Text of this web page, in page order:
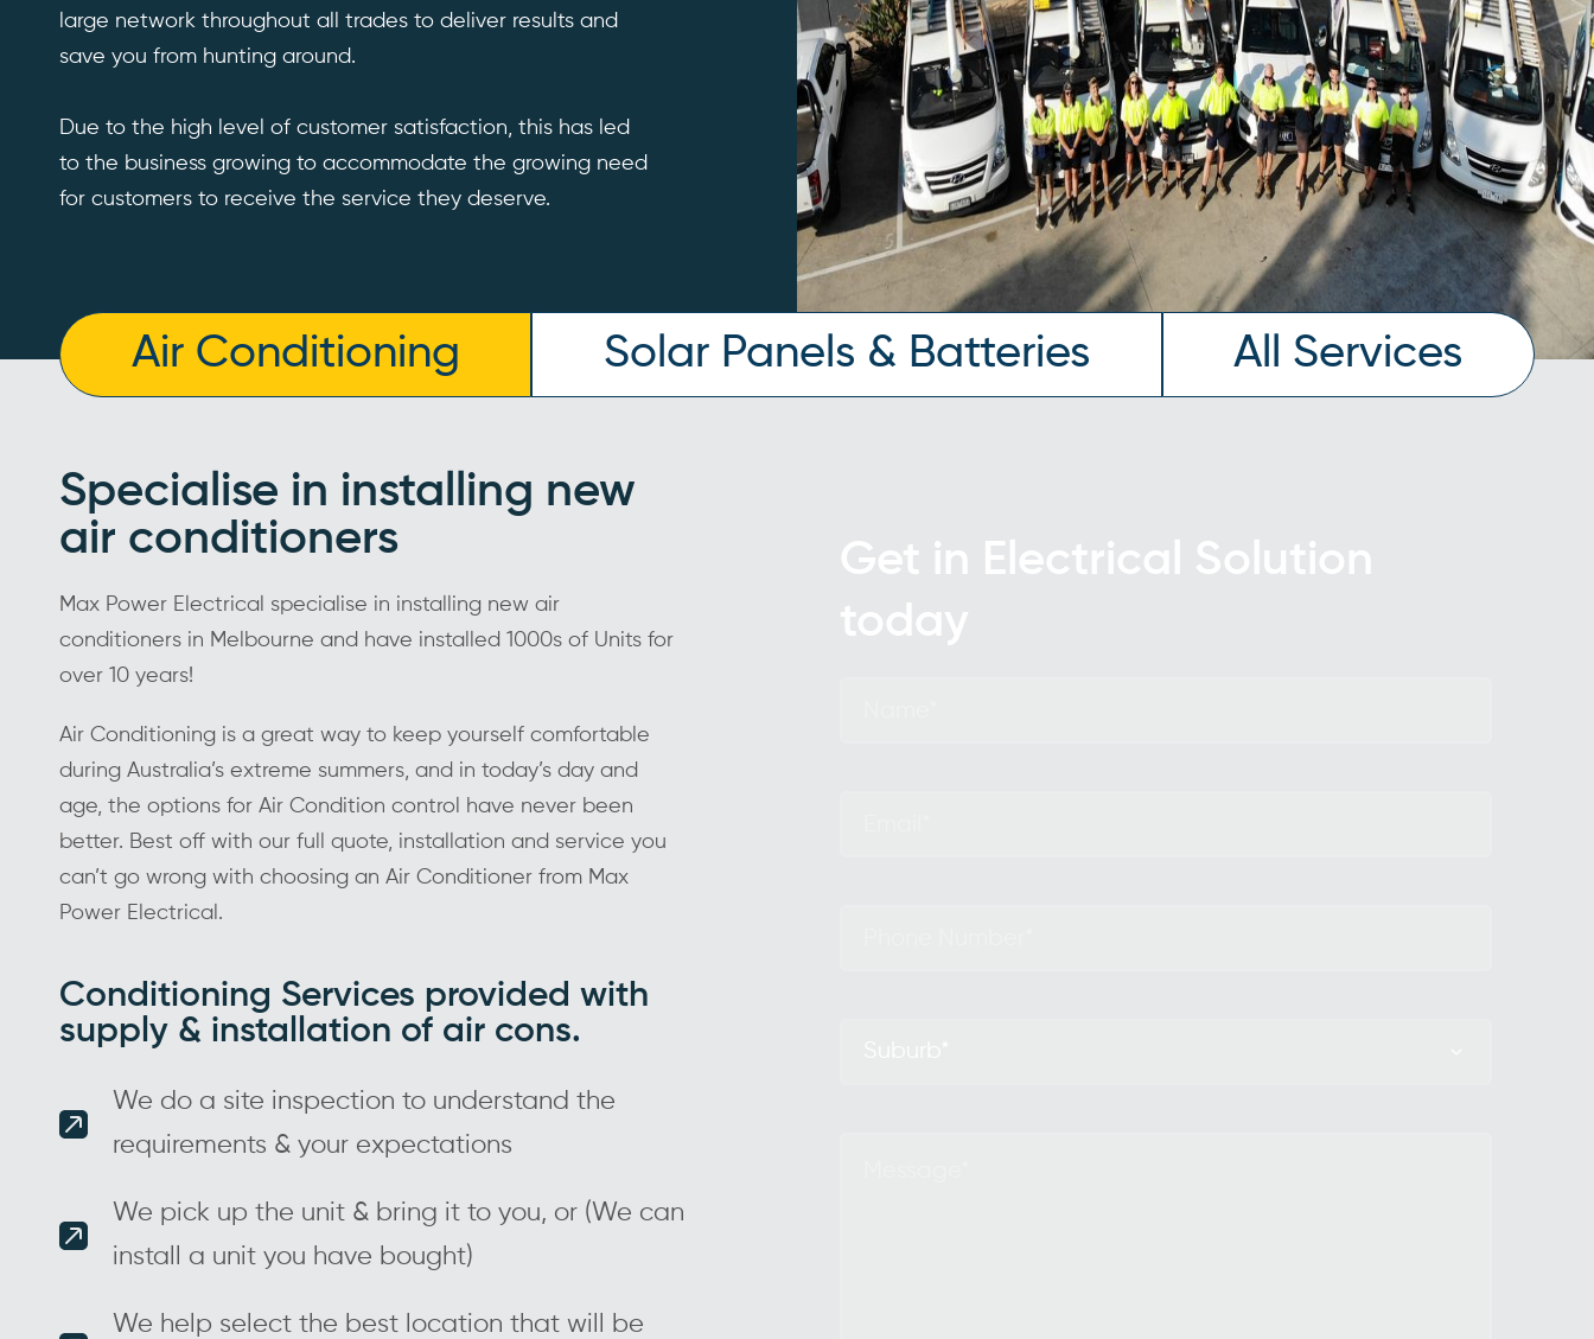
large network throughout all trades to deliver results and
save you from hunting around.
Due to the high level of customer satisfaction, this has led
to the business growing to accommodate the growing need
for customers to receive the service they deserve.
Air Conditioning Solar Panels & Batteries All Services
Specialise in installing new
air conditioners
Max Power Electrical specialise in installing new air
conditioners in Melbourne and have installed 1000s of Units for
over 10 years!
Air Conditioning is a great way to keep yourself comfortable
during Australia’s extreme summers, and in today’s day and
age, the options for Air Condition control have never been
better. Best off with our full quote, installation and service you
can’t go wrong with choosing an Air Conditioner from Max
Power Electrical.
Conditioning Services provided with
supply & installation of air cons.
We do a site inspection to understand the
requirements & your expectations
We pick up the unit & bring it to you, or (We can
install a unit you have bought)
We help select the best location that will be
Get in Electrical Solution
today